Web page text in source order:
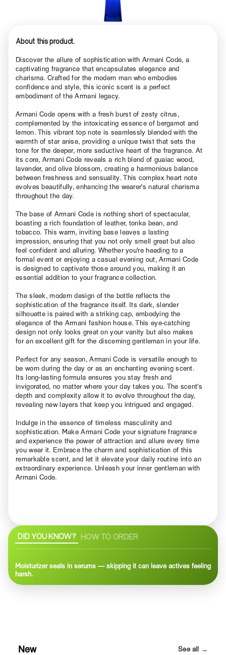
About this product.
Discover the allure of sophistication with Armani Code, a
captivating fragrance that encapsulates elegance and
charisma. Crafted for the modern man who embodies
confidence and style, this iconic scent is a perfect
embodiment of the Armani legacy.
Armani Code opens with a fresh burst of zesty citrus,
complemented by the intoxicating essence of bergamot and
lemon. This vibrant top note is seamlessly blended with the
warmth of star anise, providing a unique twist that sets the
tone for the deeper, more seductive heart of the fragrance. At
its core, Armani Code reveals a rich blend of guaiac wood,
lavender, and olive blossom, creating a harmonious balance
between freshness and sensuality. This complex heart note
evolves beautifully, enhancing the wearer's natural charisma
throughout the day.
The base of Armani Code is nothing short of spectacular,
boasting a rich foundation of leather, tonka bean, and
tobacco. This warm, inviting base leaves a lasting
impression, ensuring that you not only smell great but also
feel confident and alluring. Whether you're heading to a
formal event or enjoying a casual evening out, Armani Code
is designed to captivate those around you, making it an
essential addition to your fragrance collection.
The sleek, modern design of the bottle reflects the
sophistication of the fragrance itself. Its dark, slender
silhouette is paired with a striking cap, embodying the
elegance of the Armani fashion house. This eye-catching
design not only looks great on your vanity but also makes
for an excellent gift for the discerning gentleman in your life.
Perfect for any season, Armani Code is versatile enough to
be worn during the day or as an enchanting evening scent.
Its long-lasting formula ensures you stay fresh and
invigorated, no matter where your day takes you. The scent's
depth and complexity allow it to evolve throughout the day,
revealing new layers that keep you intrigued and engaged.
Indulge in the essence of timeless masculinity and
sophistication. Make Armani Code your signature fragrance
and experience the power of attraction and allure every time
you wear it. Embrace the charm and sophistication of this
remarkable scent, and let it elevate your daily routine into an
extraordinary experience. Unleash your inner gentleman with
Armani Code.
DID YOU KNOW? HOW TO ORDER
Moisturizer seals in serums — skipping it can leave actives feeling
harsh.
New See all →